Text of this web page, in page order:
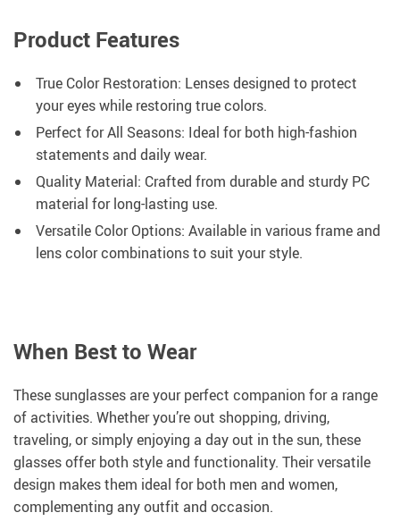
Product Features
True Color Restoration: Lenses designed to protect
your eyes while restoring true colors.
Perfect for All Seasons: Ideal for both high-fashion
statements and daily wear.
Quality Material: Crafted from durable and sturdy PC
material for long-lasting use.
Versatile Color Options: Available in various frame and
lens color combinations to suit your style.
When Best to Wear
These sunglasses are your perfect companion for a range
of activities. Whether you’re out shopping, driving,
traveling, or simply enjoying a day out in the sun, these
glasses offer both style and functionality. Their versatile
design makes them ideal for both men and women,
complementing any outfit and occasion.